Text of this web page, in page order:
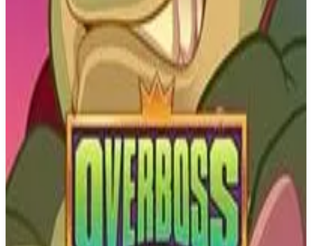
Buy on Amazon
Best prices available
PS4
The Elder Scrolls: Legends
Sparkypants Studios LLC